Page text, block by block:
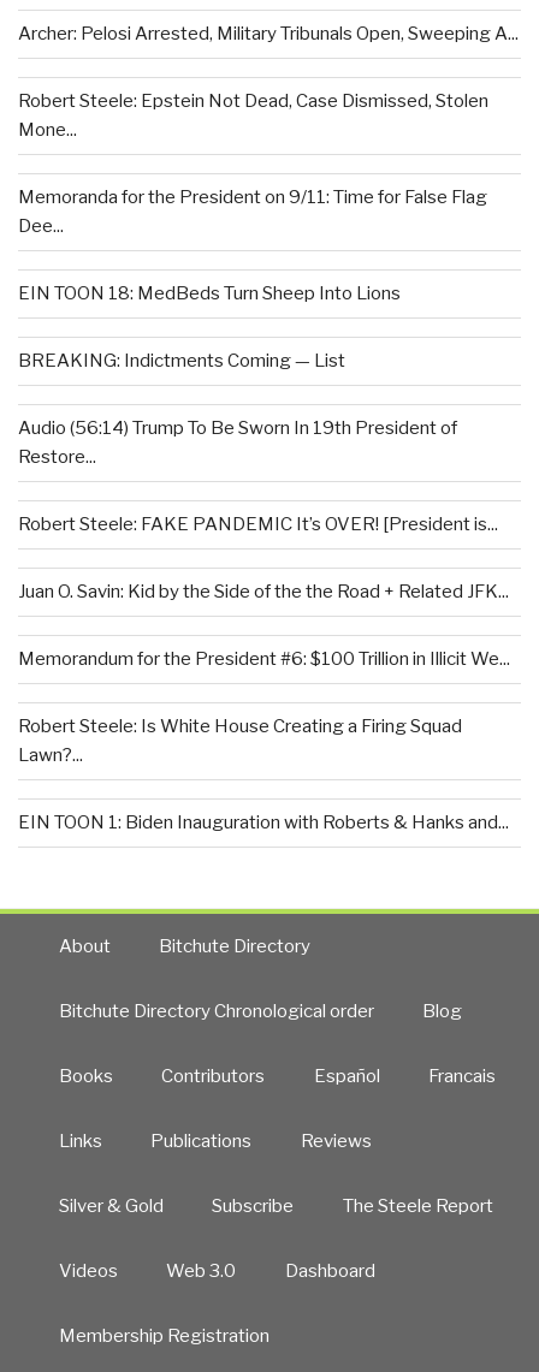
Archer: Pelosi Arrested, Military Tribunals Open, Sweeping A...
Robert Steele: Epstein Not Dead, Case Dismissed, Stolen
Mone...
Memoranda for the President on 9/11: Time for False Flag
Dee...
EIN TOON 18: MedBeds Turn Sheep Into Lions
BREAKING: Indictments Coming — List
Audio (56:14) Trump To Be Sworn In 19th President of
Restore...
Robert Steele: FAKE PANDEMIC It’s OVER! [President is...
Juan O. Savin: Kid by the Side of the the Road + Related JFK...
Memorandum for the President #6: $100 Trillion in Illicit We...
Robert Steele: Is White House Creating a Firing Squad
Lawn?...
EIN TOON 1: Biden Inauguration with Roberts & Hanks and...
About Bitchute Directory
Bitchute Directory Chronological order Blog
Books Contributors Español Francais
Links Publications Reviews
Silver & Gold Subscribe The Steele Report
Videos Web 3.0 Dashboard
Membership Registration